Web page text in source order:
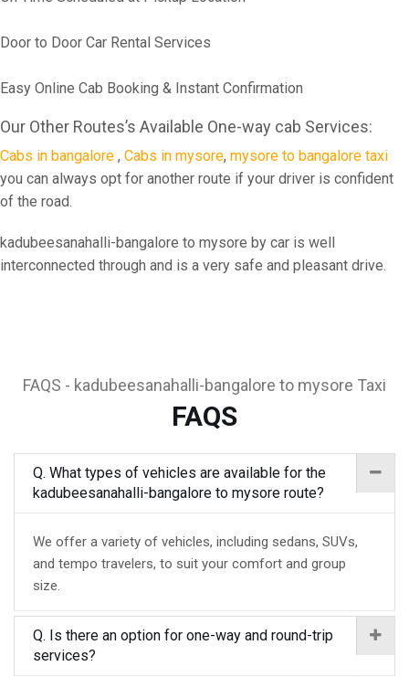
Door to Door Car Rental Services
Easy Online Cab Booking & Instant Confirmation
Our Other Routes’s Available One-way cab Services:
Cabs in bangalore , Cabs in mysore, mysore to bangalore taxi
you can always opt for another route if your driver is confident
of the road.
kadubeesanahalli-bangalore to mysore by car is well
interconnected through and is a very safe and pleasant drive.
FAQS - kadubeesanahalli-bangalore to mysore Taxi
FAQS
Q. What types of vehicles are available for the
kadubeesanahalli-bangalore to mysore route?
We offer a variety of vehicles, including sedans, SUVs,
and tempo travelers, to suit your comfort and group
size.
Q. Is there an option for one-way and round-trip
services?